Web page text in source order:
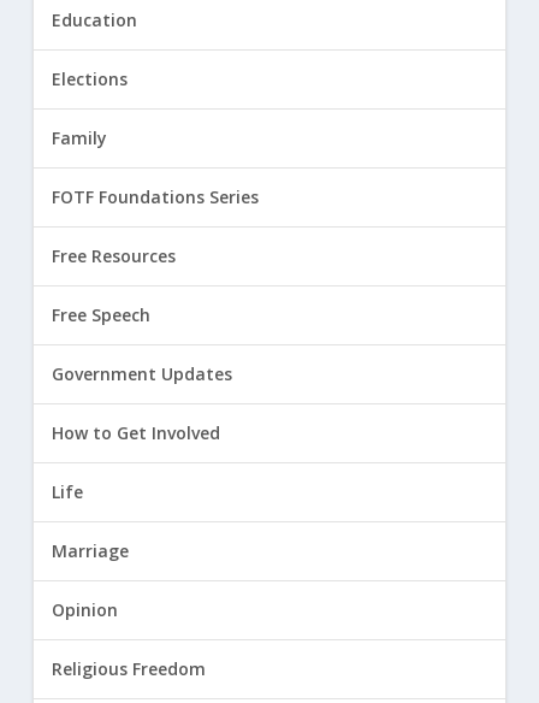
Education
Elections
Family
FOTF Foundations Series
Free Resources
Free Speech
Government Updates
How to Get Involved
Life
Marriage
Opinion
Religious Freedom